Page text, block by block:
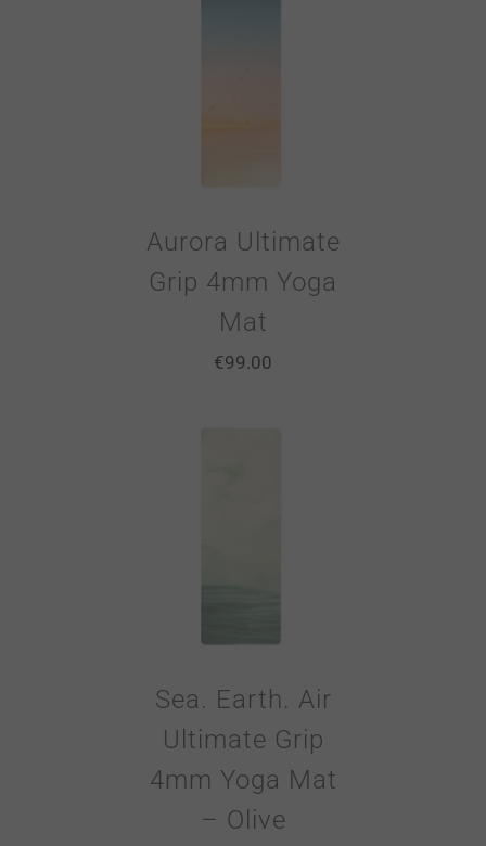
Aurora Ultimate
Grip 4mm Yoga
Mat
€99.00
Sea. Earth. Air
Ultimate Grip
4mm Yoga Mat
– Olive